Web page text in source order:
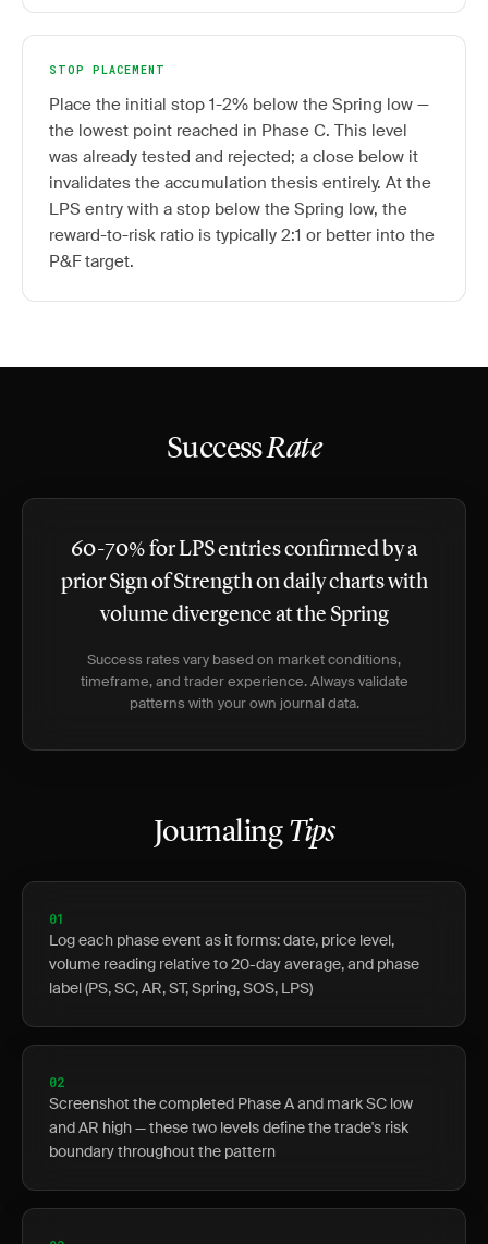
STOP PLACEMENT
Place the initial stop 1-2% below the Spring low —
the lowest point reached in Phase C. This level
was already tested and rejected; a close below it
invalidates the accumulation thesis entirely. At the
LPS entry with a stop below the Spring low, the
reward-to-risk ratio is typically 2:1 or better into the
P&F target.
SuccessRate
60-70% for LPS entries confirmed by a
prior Sign of Strength on daily charts with
volume divergence at the Spring
Success rates vary based on market conditions,
timeframe, and trader experience. Always validate
patterns with your own journal data.
Journaling Tips
01
Log each phase event as it forms: date, price level,
volume reading relative to 20-day average, and phase
label (PS, SC, AR, ST, Spring, SOS, LPS)
02
Screenshot the completed Phase A and mark SC low
and AR high — these two levels define the trade's risk
boundary throughout the pattern